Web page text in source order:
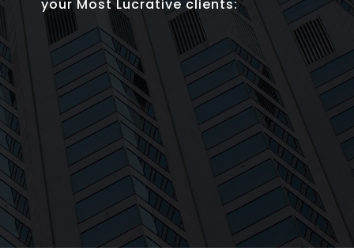
your Most Lucrative clients: